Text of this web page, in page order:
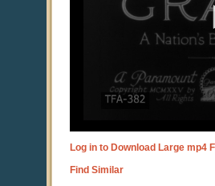
Log in to Download Large mp4
Find Similar